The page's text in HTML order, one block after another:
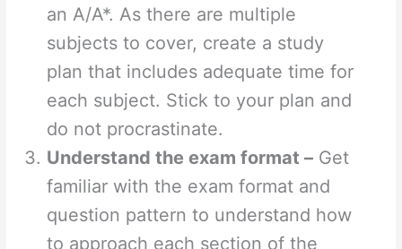
an A/A*. As there are multiple
subjects to cover, create a study
plan that includes adequate time for
each subject. Stick to your plan and
do not procrastinate.
Understand the exam format –Get
familiar with the exam format and
question pattern to understand how
to approach each section of the